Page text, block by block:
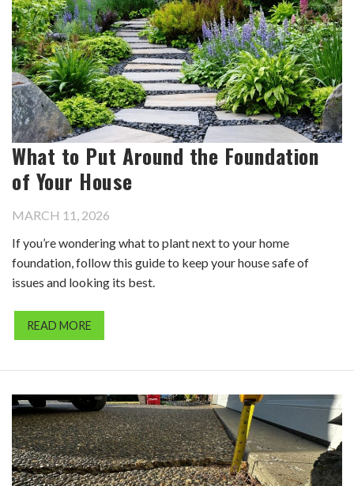
What to Put Around the Foundation
of Your House
MARCH 11, 2026
If you’re wondering what to plant next to your home
foundation, follow this guide to keep your house safe of
issues and looking its best.
READ MORE